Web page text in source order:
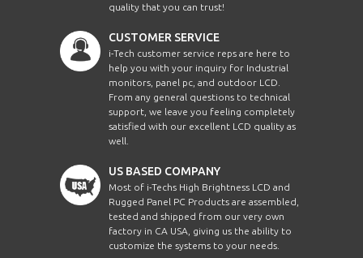
quality that you can trust!
CUSTOMER SERVICE
i-Tech customer service reps are here to
help you with your inquiry for Industrial
monitors, panel pc, and outdoor LCD.
From any general questions to technical
support, we leave you feeling completely
satisfied with our excellent LCD quality as
well.
US BASED COMPANY
Most of i-Techs High Brightness LCD and
Rugged Panel PC Products are assembled,
tested and shipped from our very own
factory in CA USA, giving us the ability to
customize the systems to your needs.